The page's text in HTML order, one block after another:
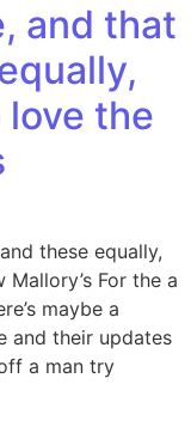
and that
love the
these equally,
For the a
maybe a
and their updates
a man try